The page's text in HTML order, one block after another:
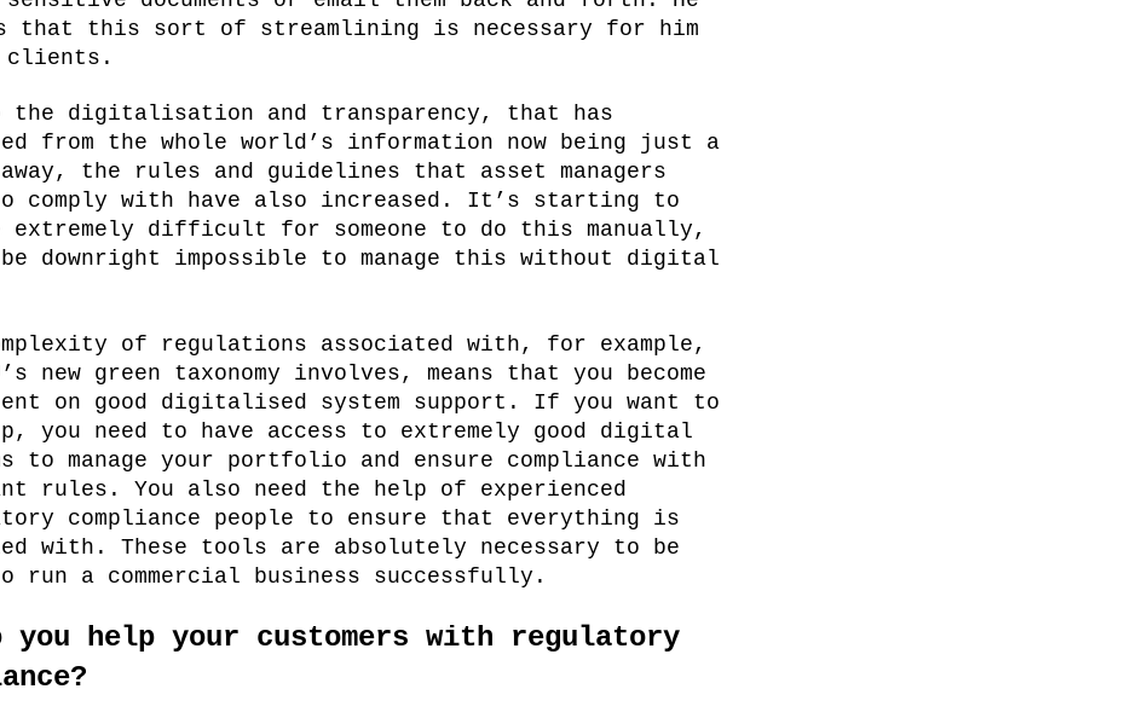
that this sort of streamlining is necessary for him
clients.
the digitalisation and transparency, that has
from the whole world’s information now being just a
the rules and guidelines that asset managers
comply with have also increased. It’s starting to
extremely difficult for someone to do this manually,
downright impossible to manage this without digital
of regulations associated with, for example,
new green taxonomy involves, means that you become
on good digitalised system support. If you want to
you need to have access to extremely good digital
to manage your portfolio and ensure compliance with
rules. You also need the help of experienced
compliance people to ensure that everything is
with. These tools are absolutely necessary to be
run a commercial business successfully.
you help your customers with regulatory